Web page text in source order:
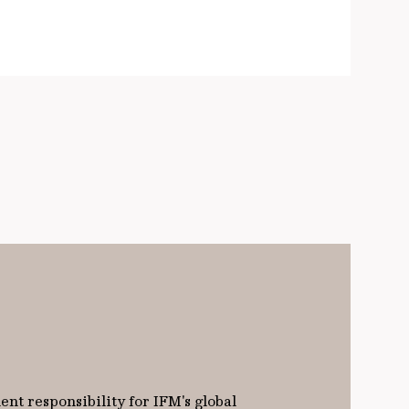
responsibility for IFM's global